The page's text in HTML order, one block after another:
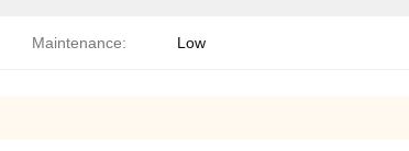
Maintenance: Low